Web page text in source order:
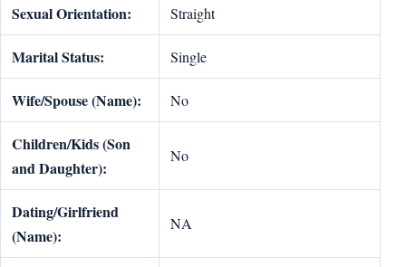
Sexual Orientation: Straight
Marital Status: Single
Wife/Spouse (Name): No
Children/Kids (Son
and Daughter):
No
Dating/Girlfriend
(Name):
NA